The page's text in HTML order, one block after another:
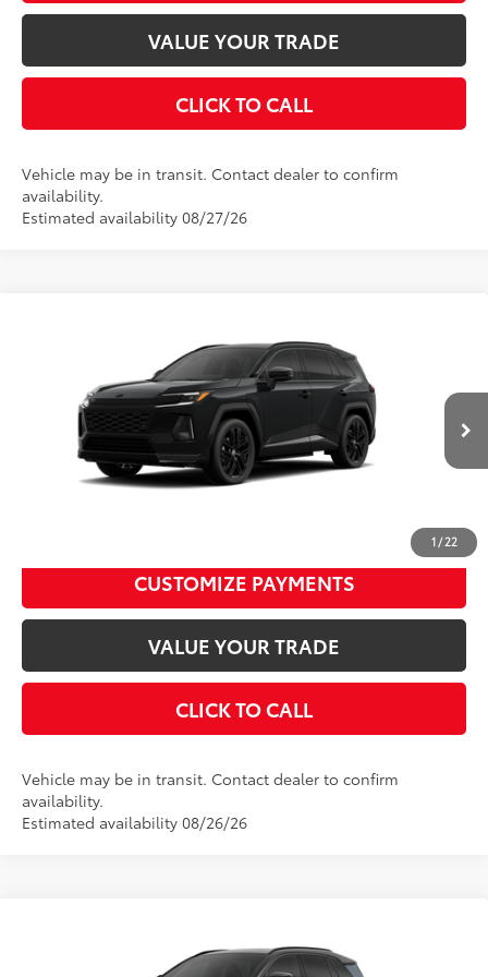
VALUE YOUR TRADE
CLICK TO CALL
Vehicle may be in transit. Contact dealer to confirm
availability.
Estimated availability 08/27/26
1/22
Toyota RAV4 Plug-in HybridXSE
JTM7ERAV6TJ022520Model:4550
In Transit
Midnight Black Metallic
Black/Blue Softex® Mixed Media
Dealer Adjustment:
$645
Advertised Price
$51,269
Disclaimers
CUSTOMIZE PAYMENTS
VALUE YOUR TRADE
CLICK TO CALL
Vehicle may be in transit. Contact dealer to confirm
availability.
Estimated availability 08/26/26
Toyota RAV4 Plug-in HybridXSE